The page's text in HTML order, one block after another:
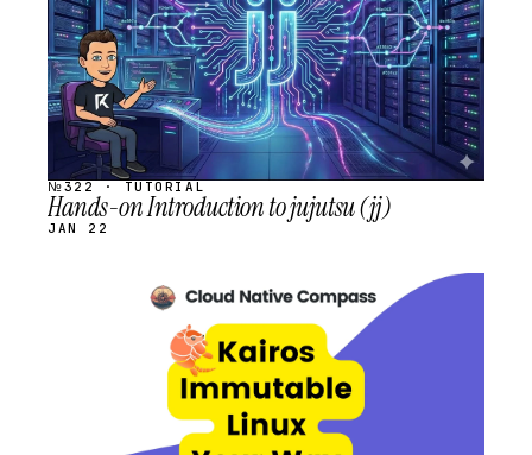
№322 · TUTORIAL
Hands-on Introduction to jujutsu (jj)
JAN 22